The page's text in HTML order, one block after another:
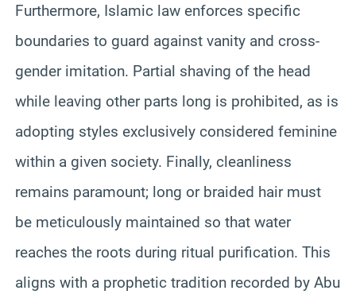
Furthermore, Islamic law enforces specific
boundaries to guard against vanity and cross-
gender imitation. Partial shaving of the head
while leaving other parts long is prohibited, as is
adopting styles exclusively considered feminine
within a given society. Finally, cleanliness
remains paramount; long or braided hair must
be meticulously maintained so that water
reaches the roots during ritual purification. This
aligns with a prophetic tradition recorded by Abu